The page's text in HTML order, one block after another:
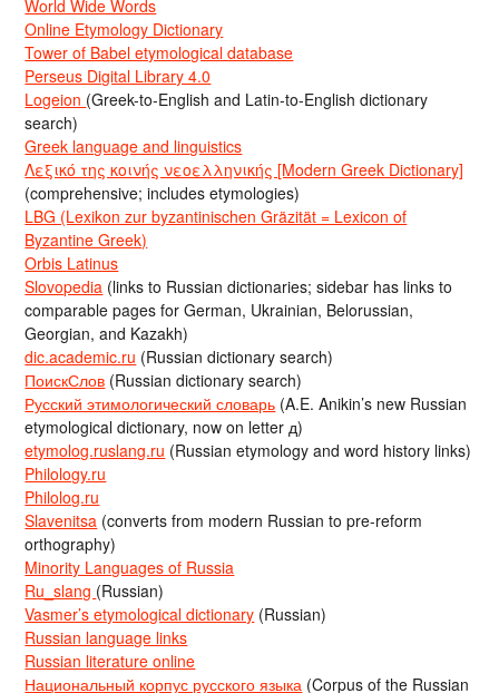
World Wide Words
Online Etymology Dictionary
Tower of Babel etymological database
Perseus Digital Library 4.0
Logeion (Greek-to-English and Latin-to-English dictionary
search)
Greek language and linguistics
Λεξικό της κοινής νεοελληνικής [Modern Greek Dictionary]
(comprehensive; includes etymologies)
LBG (Lexikon zur byzantinischen Gräzität = Lexicon of
Byzantine Greek)
Orbis Latinus
Slovopedia (links to Russian dictionaries; sidebar has links to
comparable pages for German, Ukrainian, Belorussian,
Georgian, and Kazakh)
dic.academic.ru (Russian dictionary search)
ПоискСлов (Russian dictionary search)
Русский этимологический словарь (A.E. Anikin’s new Russian
etymological dictionary, now on letter д)
etymolog.ruslang.ru (Russian etymology and word history links)
Philology.ru
Philolog.ru
Slavenitsa (converts from modern Russian to pre-reform
orthography)
Minority Languages of Russia
Ru_slang (Russian)
Vasmer’s etymological dictionary (Russian)
Russian language links
Russian literature online
Национальный корпус русского языка (Corpus of the Russian